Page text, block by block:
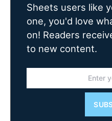
Sheets users like
one, you'd love
on! Readers
to new content.